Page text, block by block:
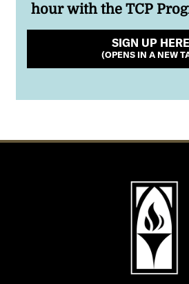
hour with the TCP
SIGN UP HERE
(OPENS IN A NEW